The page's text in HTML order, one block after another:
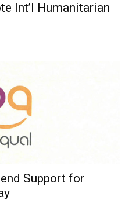
Int’l Humanitarian
Support for